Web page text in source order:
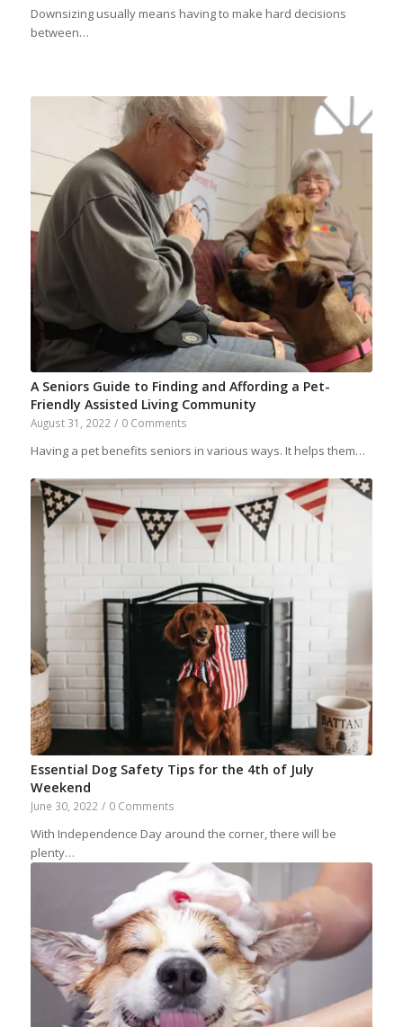
Downsizing usually means having to make hard decisions
between…
A Seniors Guide to Finding and Affording a Pet-
Friendly Assisted Living Community
August 31, 2022 / 0 Comments
Having a pet benefits seniors in various ways. It helps them…
Essential Dog Safety Tips for the 4th of July
Weekend
June 30, 2022 / 0 Comments
With Independence Day around the corner, there will be
plenty…